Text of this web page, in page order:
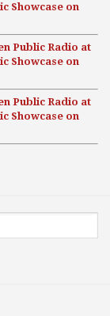
Showcase on
Public Radio at
Showcase on
Public Radio at
Showcase on